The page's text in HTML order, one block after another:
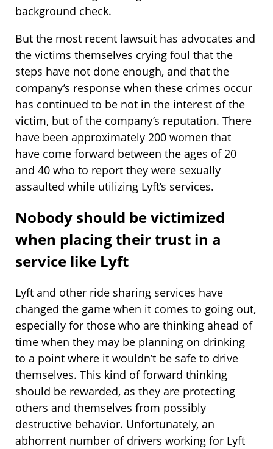
background check.
But the most recent lawsuit has advocates and
the victims themselves crying foul that the
steps have not done enough, and that the
company’s response when these crimes occur
has continued to be not in the interest of the
victim, but of the company’s reputation. There
have been approximately 200 women that
have come forward between the ages of 20
and 40 who to report they were sexually
assaulted while utilizing Lyft’s services.
Nobody should be victimized
when placing their trust in a
service like Lyft
Lyft and other ride sharing services have
changed the game when it comes to going out,
especially for those who are thinking ahead of
time when they may be planning on drinking
to a point where it wouldn’t be safe to drive
themselves. This kind of forward thinking
should be rewarded, as they are protecting
others and themselves from possibly
destructive behavior. Unfortunately, an
abhorrent number of drivers working for Lyft